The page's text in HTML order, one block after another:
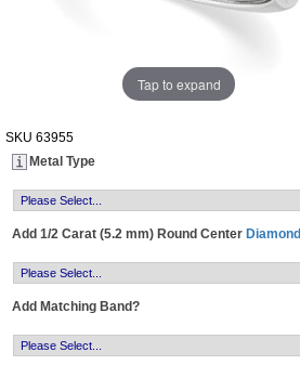
Tap to expand
SKU 63955
Metal Type
Add 1/2 Carat (5.2 mm) Round Center Diamond
Add Matching Band?